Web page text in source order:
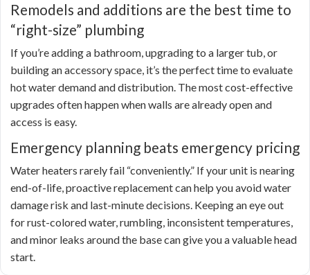
Remodels and additions are the best time to
“right-size” plumbing
If you’re adding a bathroom, upgrading to a larger tub, or
building an accessory space, it’s the perfect time to evaluate
hot water demand and distribution. The most cost-effective
upgrades often happen when walls are already open and
access is easy.
Emergency planning beats emergency pricing
Water heaters rarely fail “conveniently.” If your unit is nearing
end-of-life, proactive replacement can help you avoid water
damage risk and last-minute decisions. Keeping an eye out
for rust-colored water, rumbling, inconsistent temperatures,
and minor leaks around the base can give you a valuable head
start.